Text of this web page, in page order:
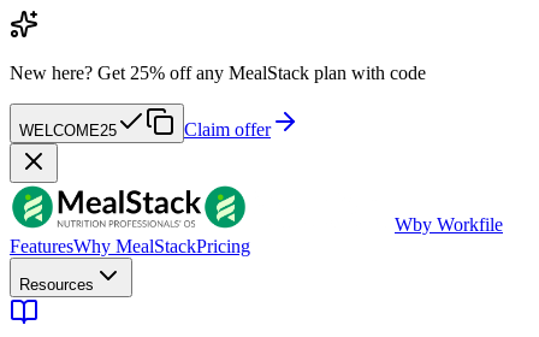
New here? Get 25% off any MealStack plan with code
WELCOME25 Claim offer
Wby Workfile
FeaturesWhy MealStackPricing
Resources